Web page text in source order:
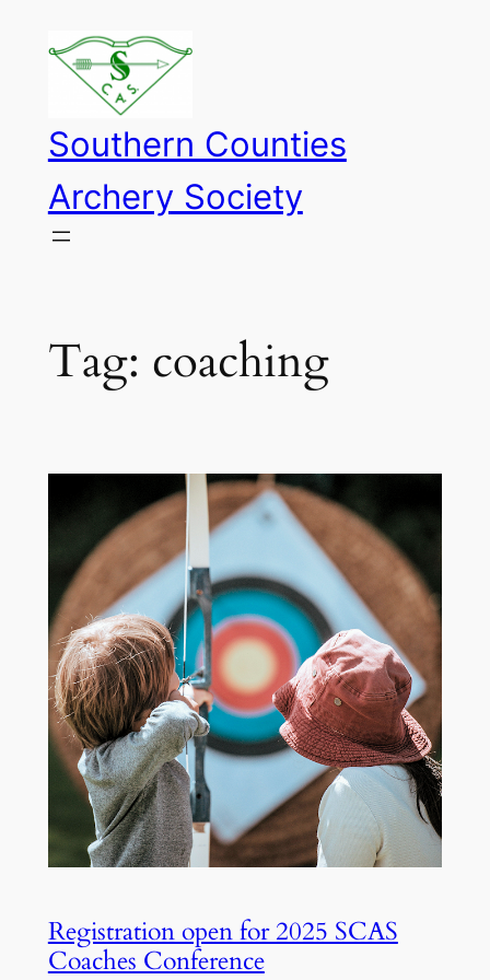
content
Southern Counties
Archery Society
Tag: coaching
Registration open for 2025 SCAS
Coaches Conference